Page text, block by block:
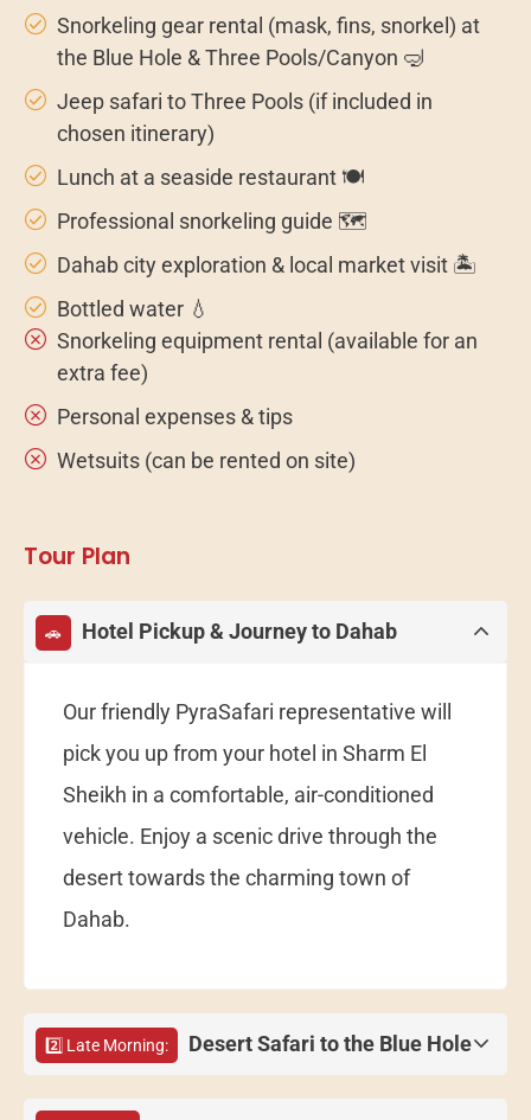
Snorkeling gear rental (mask, fins, snorkel) at
the Blue Hole & Three Pools/Canyon 🤿
Jeep safari to Three Pools (if included in
chosen itinerary)
Lunch at a seaside restaurant 🍽️
Professional snorkeling guide 🗺️
Dahab city exploration & local market visit 🏝️
Bottled water 💧
Snorkeling equipment rental (available for an
extra fee)
Personal expenses & tips
Wetsuits (can be rented on site)
Tour Plan
🚗 Hotel Pickup & Journey to Dahab
Our friendly PyraSafari representative will
pick you up from your hotel in Sharm El
Sheikh in a comfortable, air-conditioned
vehicle. Enjoy a scenic drive through the
desert towards the charming town of
Dahab.
2️⃣ Late Morning: Desert Safari to the Blue Hole